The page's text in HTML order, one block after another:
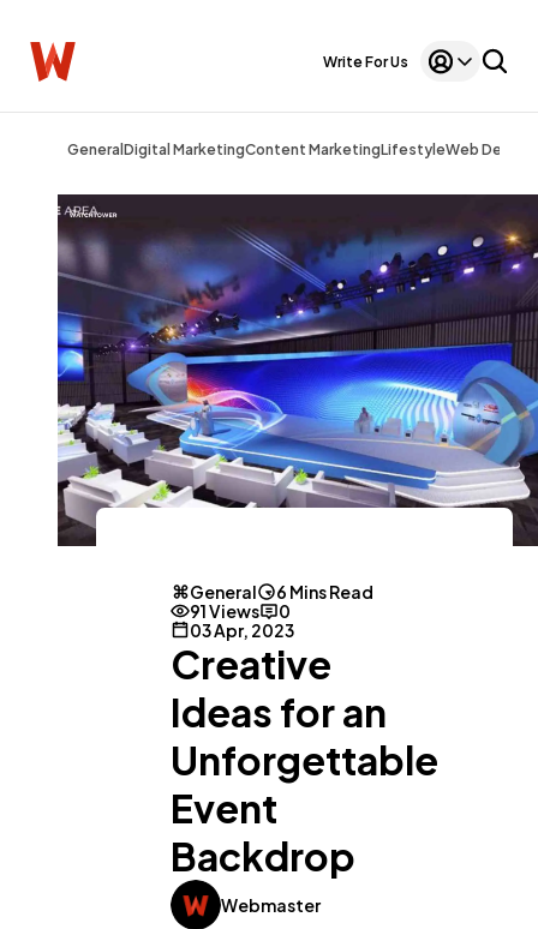
Write For Us
General Digital MarketingContent MarketingLifestyleWeb Design
General
6 Mins Read
91 Views
0
03 Apr, 2023
Creative
Ideas for an
Unforgettable
Event
Backdrop
Webmaster